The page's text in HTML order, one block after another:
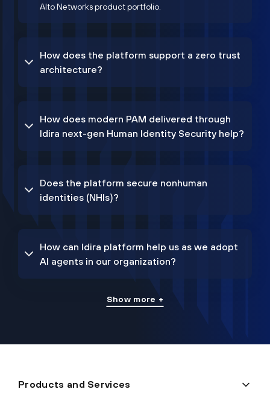
Alto Networks product portfolio.
How does the platform support a zero trust
architecture?
How does modern PAM delivered through
Idira next-gen Human Identity Security help?
Does the platform secure nonhuman
identities (NHIs)?
How can Idira platform help us as we adopt
AI agents in our organization?
Show more +
Products and Services